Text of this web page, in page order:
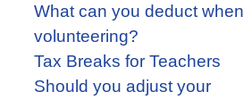
What can you deduct when
volunteering?
Tax Breaks for Teachers
Should you adjust your